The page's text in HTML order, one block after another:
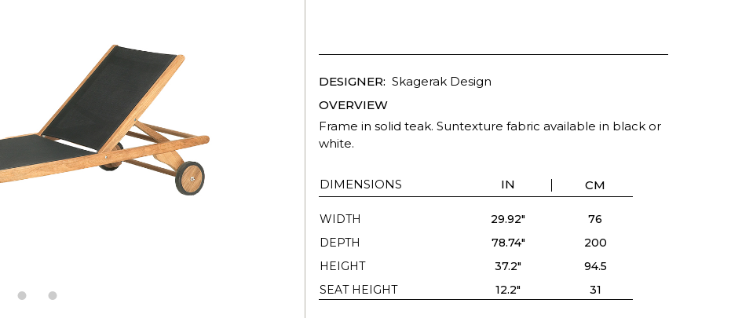
DESIGNER: Skagerak Design
OVERVIEW
Frame in solid teak. Suntexture fabric available in black or
white.
DIMENSIONS IN CM
WIDTH 29.92"
76
DEPTH
78.74"
200
HEIGHT
37.2"
94.5
SEAT HEIGHT
12.2" 31